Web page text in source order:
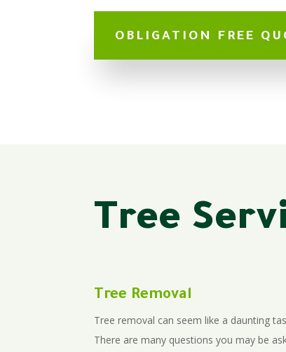
OBLIGATION FREE
Tree
Tree Removal
Tree removal can seem like a daunting
There are many questions you may be